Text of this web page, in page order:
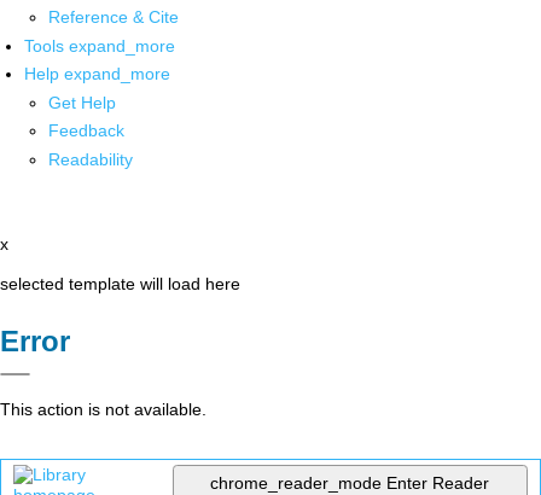
Reference & Cite
Tools expand_more
Help expand_more
Get Help
Feedback
Readability
x
selected template will load here
Error
This action is not available.
chrome_reader_mode Enter Reader